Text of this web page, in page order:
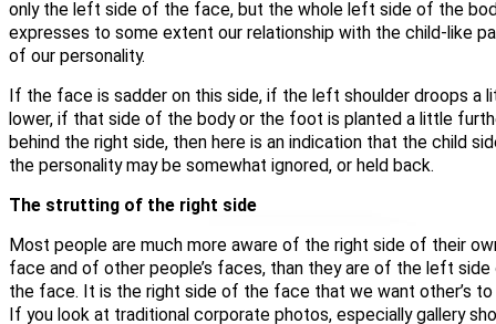
only the left side of the face, but the whole left side of the
expresses to some extent our relationship with the child-like
of our personality.
If the face is sadder on this side, if the left shoulder droops a
lower, if that side of the body or the foot is planted a little
behind the right side, then here is an indication that the child
the personality may be somewhat ignored, or held back.
The strutting of the right side
Most people are much more aware of the right side of their
face and of other people’s faces, than they are of the left
the face. It is the right side of the face that we want other’s to
If you look at traditional corporate photos, especially gallery